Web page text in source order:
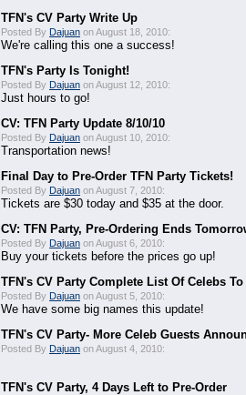
TFN's CV Party Write Up
Posted By Dajuan on August 18, 2010:
We're calling this one a success!
TFN's Party Is Tonight!
Posted By Dajuan on August 12, 2010:
Just hours to go!
CV: TFN Party Update 8/10/10
Posted By Dajuan on August 10, 2010:
Transportation news!
Final Day to Pre-Order TFN Party Tickets!
Posted By Dajuan on August 7, 2010:
Tickets are $30 today and $35 at the door.
CV: TFN Party, Pre-Ordering Ends
Posted By Dajuan on August 6, 2010:
Buy your tickets before the prices go up!
TFN's CV Party Complete List Of Celebs To
Posted By Dajuan on August 5, 2010:
We have some big names this update!
TFN's CV Party- More Celeb Guests
Posted By Dajuan on August 4, 2010:
TFN's CV Party, 4 Days Left to Pre-Order